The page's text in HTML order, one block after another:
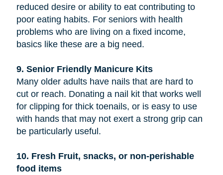
reduced desire or ability to eat contributing to
poor eating habits. For seniors with health
problems who are living on a fixed income,
basics like these are a big need.
9. Senior Friendly Manicure Kits
Many older adults have nails that are hard to
cut or reach. Donating a nail kit that works well
for clipping for thick toenails, or is easy to use
with hands that may not exert a strong grip can
be particularly useful.
10. Fresh Fruit, snacks, or non-perishable
food items